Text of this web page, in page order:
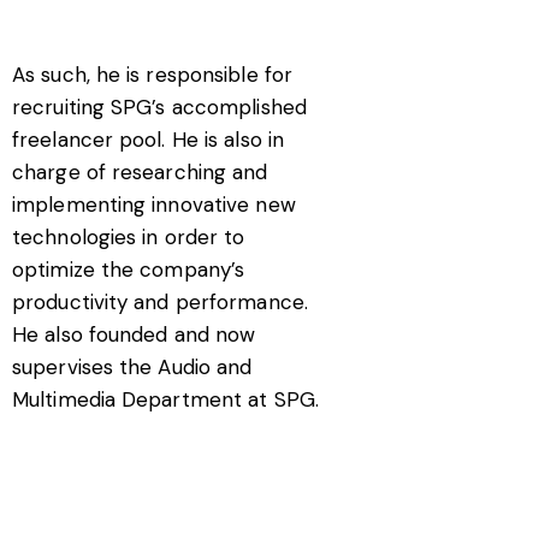
As such, he is responsible for
recruiting SPG’s accomplished
freelancer pool. He is also in
charge of researching and
implementing innovative new
technologies in order to
optimize the company’s
productivity and performance.
He also founded and now
supervises the Audio and
Multimedia Department at SPG.